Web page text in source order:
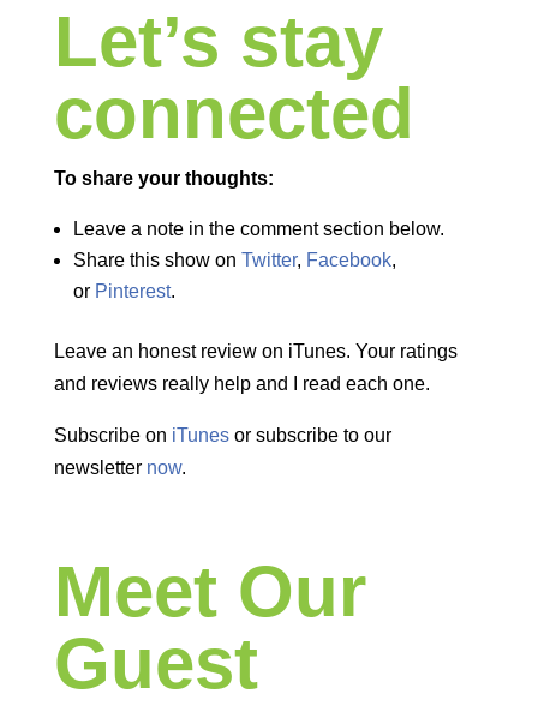
Let’s stay
connected
To share your thoughts:
Leave a note in the comment section below.
Share this show on Twitter, Facebook,
or Pinterest.
Leave an honest review on iTunes. Your ratings
and reviews really help and I read each one.
Subscribe on iTunesor subscribe to our
newsletter now.
Meet Our
Guest